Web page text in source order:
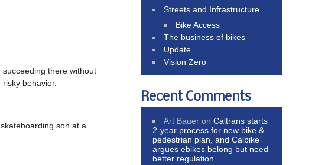
there without
behavior.
son at a
Streets and Infrastructure
Bike Access
The business of bikes
Update
Vision Zero
Recent Comments
Art Bauer onCaltrans starts
2-year process for new bike &
pedestrian plan, and Calbike
argues ebikes belong but need
better regulation